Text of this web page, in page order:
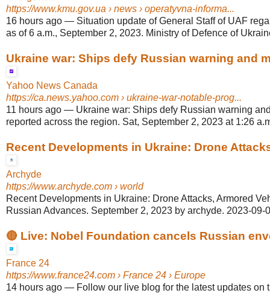
https://www.kmu.gov.ua › news › operatyvna-informa...
16 hours ago — Situation update of General Staff of UAF
as of 6 a.m., September 2, 2023. Ministry of Defence of
Ukraine war: Ships defy Russian warning and
Yahoo News Canada
https://ca.news.yahoo.com › ukraine-war-notable-prog...
11 hours ago — Ukraine war: Ships defy Russian warning
reported across the region. Sat, September 2, 2023 at 1:26
Recent Developments in Ukraine: Drone
Archyde
https://www.archyde.com › world
Recent Developments in Ukraine: Drone Attacks, Armored
Russian Advances. September 2, 2023 by archyde. 2023-09-
🔴 Live: Nobel Foundation cancels Russian
France 24
https://www.france24.com › France 24 › Europe
14 hours ago — Follow our live blog for the latest updates on